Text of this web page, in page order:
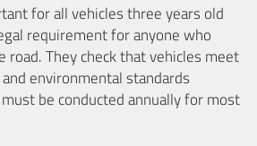
for all vehicles three years old
requirement for anyone who
road. They check that vehicles meet
environmental standards
be conducted annually for most